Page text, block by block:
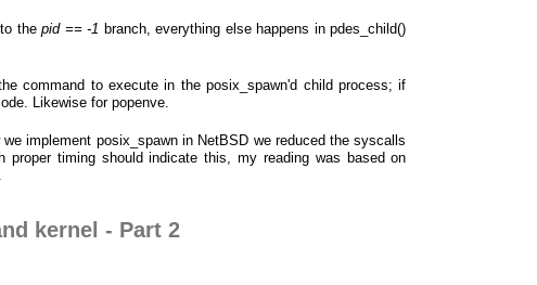
to thepid == -1 branch, everything else happens in pdes_child()
command to execute in the posix_spawn'd child process; if
Likewise for popenve.
implement posix_spawn in NetBSD we reduced the syscalls
timing should indicate this, my reading was based on
kernel - Part 2